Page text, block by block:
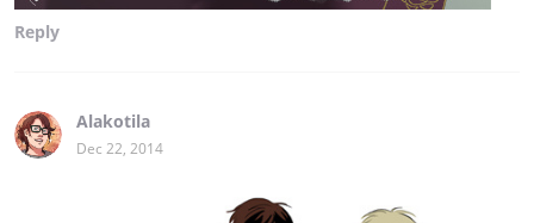
Reply
Alakotila
Dec 22, 2014